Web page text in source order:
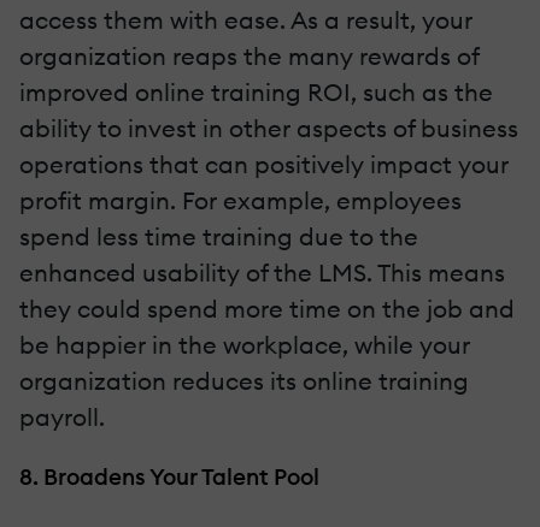
access them with ease. As a result, your
organization reaps the many rewards of
improved online training ROI, such as the
ability to invest in other aspects of business
operations that can positively impact your
profit margin. For example, employees
spend less time training due to the
enhanced usability of the LMS. This means
they could spend more time on the job and
be happier in the workplace, while your
organization reduces its online training
payroll.
8. Broadens Your Talent Pool